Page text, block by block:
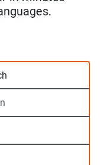
2 idiomas
una
el lugar
de inicio